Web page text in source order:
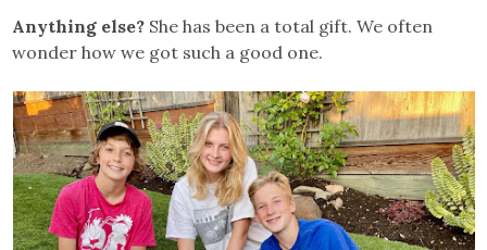
Anything else? She has been a total gift. We often
wonder how we got such a good one.